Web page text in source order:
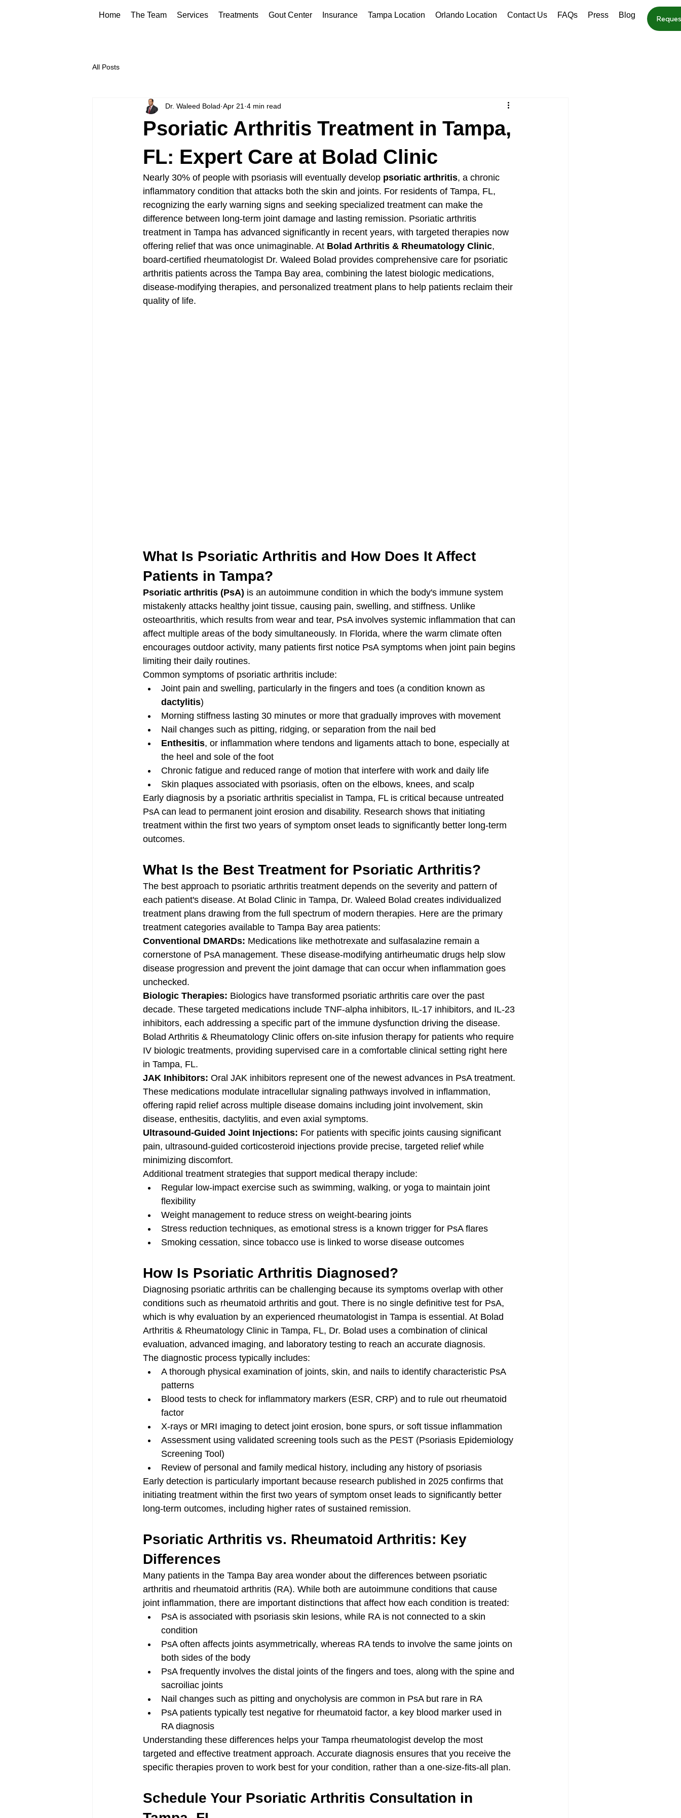
Home The Team Services Treatments Gout Center Insurance Tampa Location Orlando Location Contact Us FAQs Press Blog
All Posts
Psoriatic Arthritis Treatment in Tampa,
FL: Expert Care at Bolad Clinic
Dr. Waleed Bolad Apr 21 4 min read
Nearly 30% of people with psoriasis will eventually develop psoriatic arthritis, a chronic
inflammatory condition that attacks both the skin and joints. For residents of Tampa, FL,
recognizing the early warning signs and seeking specialized treatment can make the
difference between long-term joint damage and lasting remission. Psoriatic arthritis
treatment in Tampa has advanced significantly in recent years, with targeted therapies now
offering relief that was once unimaginable. At Bolad Arthritis & Rheumatology Clinic,
board-certified rheumatologist Dr. Waleed Bolad provides comprehensive care for psoriatic
arthritis patients across the Tampa Bay area, combining the latest biologic medications,
disease-modifying therapies, and personalized treatment plans to help patients reclaim their
quality of life.
What Is Psoriatic Arthritis and How Does It Affect
Patients in Tampa?
Psoriatic arthritis (PsA) is an autoimmune condition in which the body's immune system
mistakenly attacks healthy joint tissue, causing pain, swelling, and stiffness. Unlike
osteoarthritis, which results from wear and tear, PsA involves systemic inflammation that can
affect multiple areas of the body simultaneously. In Florida, where the warm climate often
encourages outdoor activity, many patients first notice PsA symptoms when joint pain begins
limiting their daily routines.
Common symptoms of psoriatic arthritis include:
Joint pain and swelling, particularly in the fingers and toes (a condition known as
dactylitis)
Morning stiffness lasting 30 minutes or more that gradually improves with movement
Nail changes such as pitting, ridging, or separation from the nail bed
Enthesitis, or inflammation where tendons and ligaments attach to bone, especially at
the heel and sole of the foot
Chronic fatigue and reduced range of motion that interfere with work and daily life
Skin plaques associated with psoriasis, often on the elbows, knees, and scalp
Early diagnosis by a psoriatic arthritis specialist in Tampa, FL is critical because untreated
PsA can lead to permanent joint erosion and disability. Research shows that initiating
treatment within the first two years of symptom onset leads to significantly better long-term
outcomes.
What Is the Best Treatment for Psoriatic Arthritis?
The best approach to psoriatic arthritis treatment depends on the severity and pattern of
each patient's disease. At Bolad Clinic in Tampa, Dr. Waleed Bolad creates individualized
treatment plans drawing from the full spectrum of modern therapies. Here are the primary
treatment categories available to Tampa Bay area patients:
Conventional DMARDs: Medications like methotrexate and sulfasalazine remain a
cornerstone of PsA management. These disease-modifying antirheumatic drugs help slow
disease progression and prevent the joint damage that can occur when inflammation goes
unchecked.
Biologic Therapies: Biologics have transformed psoriatic arthritis care over the past
decade. These targeted medications include TNF-alpha inhibitors, IL-17 inhibitors, and IL-23
inhibitors, each addressing a specific part of the immune dysfunction driving the disease.
Bolad Arthritis & Rheumatology Clinic offers on-site infusion therapy for patients who require
IV biologic treatments, providing supervised care in a comfortable clinical setting right here
in Tampa, FL.
JAK Inhibitors: Oral JAK inhibitors represent one of the newest advances in PsA treatment.
These medications modulate intracellular signaling pathways involved in inflammation,
offering rapid relief across multiple disease domains including joint involvement, skin
disease, enthesitis, dactylitis, and even axial symptoms.
Ultrasound-Guided Joint Injections: For patients with specific joints causing significant
pain, ultrasound-guided corticosteroid injections provide precise, targeted relief while
minimizing discomfort.
Additional treatment strategies that support medical therapy include:
Regular low-impact exercise such as swimming, walking, or yoga to maintain joint
flexibility
Weight management to reduce stress on weight-bearing joints
Stress reduction techniques, as emotional stress is a known trigger for PsA flares
Smoking cessation, since tobacco use is linked to worse disease outcomes
How Is Psoriatic Arthritis Diagnosed?
Diagnosing psoriatic arthritis can be challenging because its symptoms overlap with other
conditions such as rheumatoid arthritis and gout. There is no single definitive test for PsA,
which is why evaluation by an experienced rheumatologist in Tampa is essential. At Bolad
Arthritis & Rheumatology Clinic in Tampa, FL, Dr. Bolad uses a combination of clinical
evaluation, advanced imaging, and laboratory testing to reach an accurate diagnosis.
The diagnostic process typically includes:
A thorough physical examination of joints, skin, and nails to identify characteristic PsA
patterns
Blood tests to check for inflammatory markers (ESR, CRP) and to rule out rheumatoid
factor
X-rays or MRI imaging to detect joint erosion, bone spurs, or soft tissue inflammation
Assessment using validated screening tools such as the PEST (Psoriasis Epidemiology
Screening Tool)
Review of personal and family medical history, including any history of psoriasis
Early detection is particularly important because research published in 2025 confirms that
initiating treatment within the first two years of symptom onset leads to significantly better
long-term outcomes, including higher rates of sustained remission.
Psoriatic Arthritis vs. Rheumatoid Arthritis: Key
Differences
Many patients in the Tampa Bay area wonder about the differences between psoriatic
arthritis and rheumatoid arthritis (RA). While both are autoimmune conditions that cause
joint inflammation, there are important distinctions that affect how each condition is treated:
PsA is associated with psoriasis skin lesions, while RA is not connected to a skin
condition
PsA often affects joints asymmetrically, whereas RA tends to involve the same joints on
both sides of the body
PsA frequently involves the distal joints of the fingers and toes, along with the spine and
sacroiliac joints
Nail changes such as pitting and onycholysis are common in PsA but rare in RA
PsA patients typically test negative for rheumatoid factor, a key blood marker used in
RA diagnosis
Understanding these differences helps your Tampa rheumatologist develop the most
targeted and effective treatment approach. Accurate diagnosis ensures that you receive the
specific therapies proven to work best for your condition, rather than a one-size-fits-all plan.
Schedule Your Psoriatic Arthritis Consultation in